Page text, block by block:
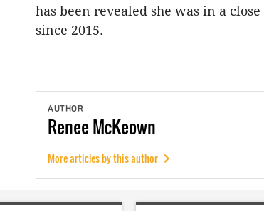
has been revealed she was in a
since 2015.
AUTHOR
ReneeMcKeown
More articles by this author